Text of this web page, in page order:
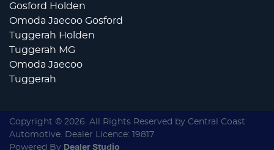
Gosford Holden
Omoda Jaecoo Gosford
Tuggerah Holden
Tuggerah MG
Omoda Jaecoo
Tuggerah
Copyright © 2026. All Rights Reserved by Central Coast
Automotive. Dealer Licence: 19817
Powered By Dealer Studio